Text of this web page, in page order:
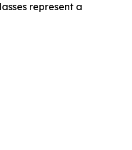
represent a